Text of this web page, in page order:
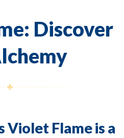
Discover
Violet Flame is a